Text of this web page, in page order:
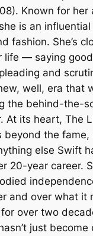
Known for her
is an
fashion. She’s
life — saying
and
well, era that
the behind-the-
At its heart, The
beyond the fame,
else Swift
20-year career.
and over what it
over two
just become